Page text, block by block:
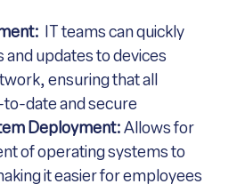
IT teams can quickly
and updates to devices
ensuring that all
date and secure
Deployment: Allows for
of operating systems to
it easier for employees